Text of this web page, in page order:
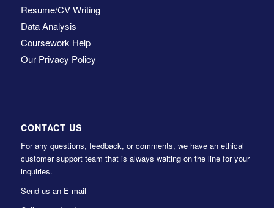
Resume/CV Writing
Data Analysis
Coursework Help
Our Privacy Policy
CONTACT US
For any questions, feedback, or comments, we have an ethical
customer support team that is always waiting on the line for your
inquiries.
Send us an E-mail